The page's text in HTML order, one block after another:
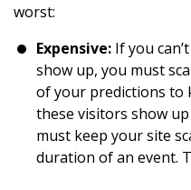
worst:
Expensive: If you
show up, you must
of your predictions to
these visitors show
must keep your site
duration of an event.